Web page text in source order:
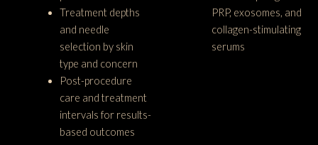
Treatment depths
and needle
selection by skin
type and concern
Post-procedure
care and treatment
intervals for results-
based outcomes
PRP, exosomes, and
collagen-stimulating
serums